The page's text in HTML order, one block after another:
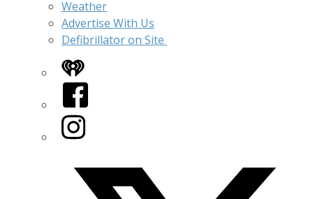
Weather
Advertise With Us
Defibrillator on Site
iHeart
Facebook
Instagram